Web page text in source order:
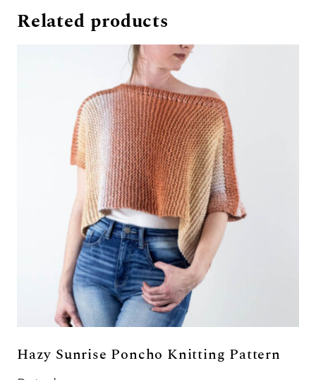
Related products
Hazy Sunrise Poncho Knitting Pattern